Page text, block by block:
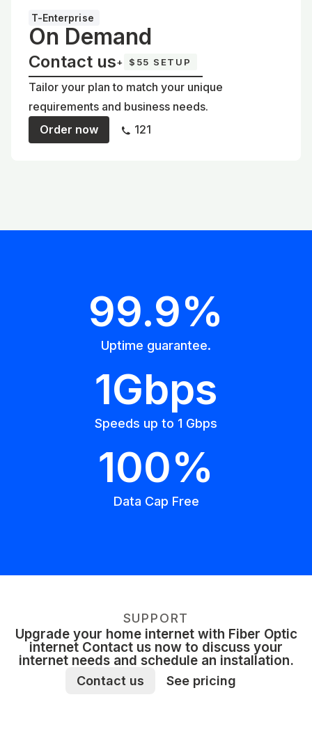
T-Enterprise
On Demand
Contact us+ $55 SETUP
Tailor your plan to match your unique
requirements and business needs.
Order now
121
99.9%
Uptime guarantee.
1Gbps
Speeds up to 1 Gbps
100%
Data Cap Free
SUPPORT
Upgrade your home internet with Fiber Optic
internet Contact us now to discuss your
internet needs and schedule an installation.
Contact us See pricing